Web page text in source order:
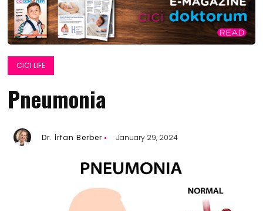
CICI LIFE
Pneumonia
Dr. İrfan Berber January 29, 2024